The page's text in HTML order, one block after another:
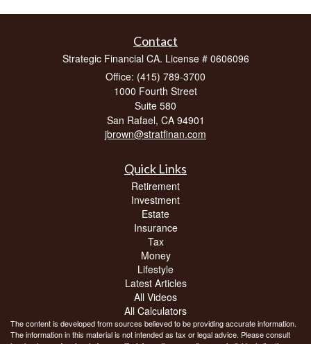
Contact
Strategic Financial CA. License # 0606096
Office: (415) 789-3700
1000 Fourth Street
Suite 580
San Rafael, CA 94901
jbrown@stratfinan.com
Quick Links
Retirement
Investment
Estate
Insurance
Tax
Money
Lifestyle
Latest Articles
All Videos
All Calculators
The content is developed from sources believed to be providing accurate information.
The information in this material is not intended as tax or legal advice. Please consult